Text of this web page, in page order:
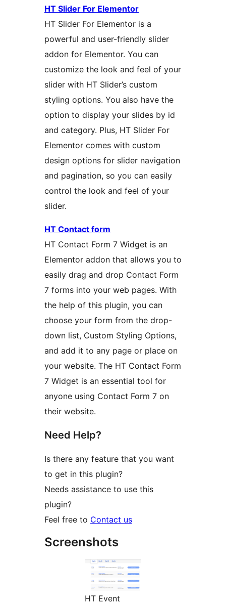
HT Slider For Elementor
HT Slider For Elementor is a
powerful and user-friendly slider
addon for Elementor. You can
customize the look and feel of your
slider with HT Slider’s custom
styling options. You also have the
option to display your slides by id
and category. Plus, HT Slider For
Elementor comes with custom
design options for slider navigation
and pagination, so you can easily
control the look and feel of your
slider.
HT Contact form
HT Contact Form 7 Widget is an
Elementor addon that allows you to
easily drag and drop Contact Form
7 forms into your web pages. With
the help of this plugin, you can
choose your form from the drop-
down list, Custom Styling Options,
and add it to any page or place on
your website. The HT Contact Form
7 Widget is an essential tool for
anyone using Contact Form 7 on
their website.
Need Help?
Is there any feature that you want
to get in this plugin?
Needs assistance to use this
plugin?
Feel free to Contact us
Screenshots
HT Event